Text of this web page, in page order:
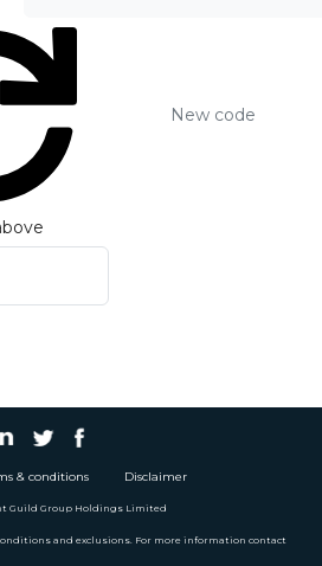
New code
& conditions Disclaimer
Guild Group Holdings Limited
and exclusions. For more information contact